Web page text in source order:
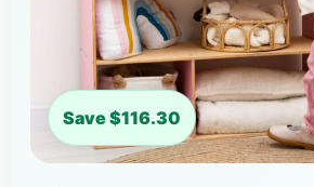
Save $116.30